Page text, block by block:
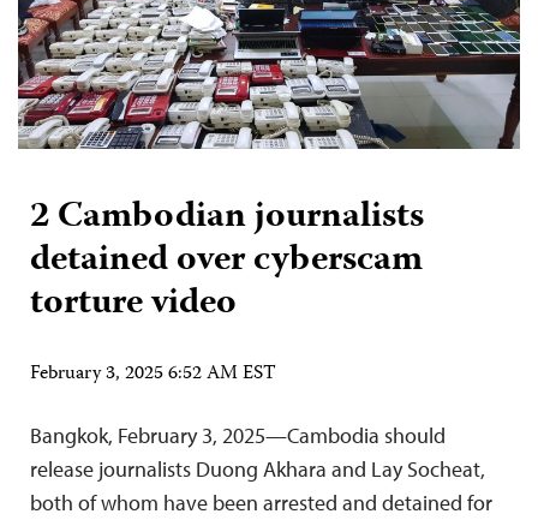
2 Cambodian journalists
detained over cyberscam
torture video
February 3, 2025 6:52 AM EST
Bangkok, February 3, 2025—Cambodia should
release journalists Duong Akhara and Lay Socheat,
both of whom have been arrested and detained for